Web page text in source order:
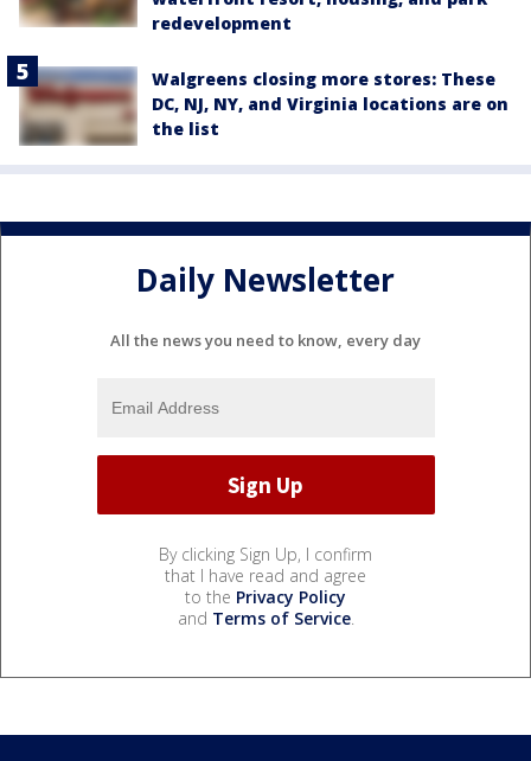
redevelopment
Walgreens closing more stores: These
DC, NJ, NY, and Virginia locations are on
the list
Daily Newsletter
All the news you need to know, every day
By clicking Sign Up, I confirm
that I have read and agree
to the Privacy Policy
and Terms of Service.